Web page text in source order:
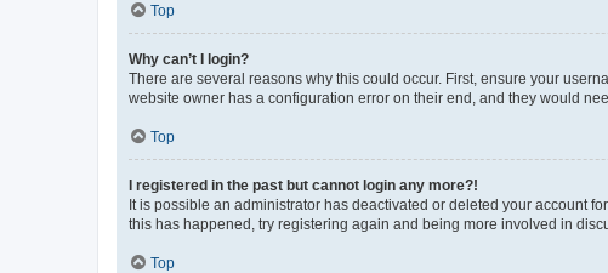
Top
Why can’t I login?
There are several reasons why this could occur. First, ensure your
website owner has a configuration error on their end, and they would
Top
I registered in the past but cannot login any more?!
It is possible an administrator has deactivated or deleted your account
this has happened, try registering again and being more involved in
Top